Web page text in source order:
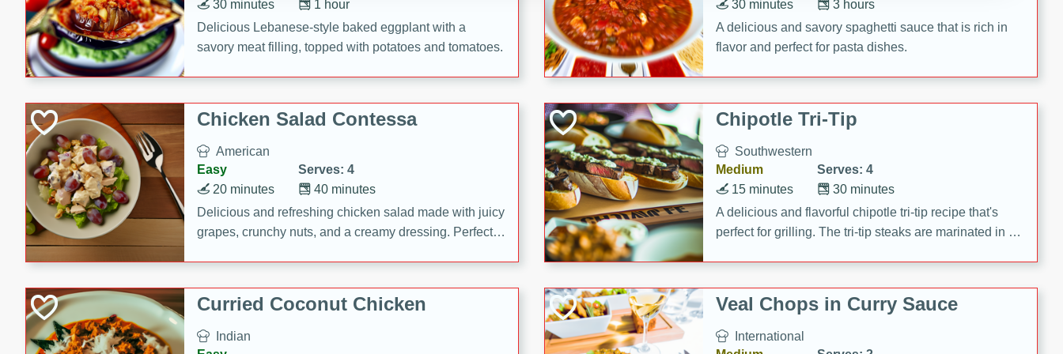
1 hour
30 minutes
Delicious Lebanese-style baked eggplant with a
savory meat filling, topped with potatoes and tomatoes.
3 hours
30 minutes
A delicious and savory spaghetti sauce that is rich in
flavor and perfect for pasta dishes.
Chicken Salad Contessa
American
Easy
Serves: 4
40 minutes
20 minutes
Delicious and refreshing chicken salad made with juicy
grapes, crunchy nuts, and a creamy dressing. Perfect
Chipotle Tri-Tip
Southwestern
Medium
Serves: 4
30 minutes
15 minutes
A delicious and flavorful chipotle tri-tip recipe that's
perfect for grilling. The tri-tip steaks are marinated in a
meal!
Curried Coconut Chicken
Indian
Veal Chops in Curry Sauce
International